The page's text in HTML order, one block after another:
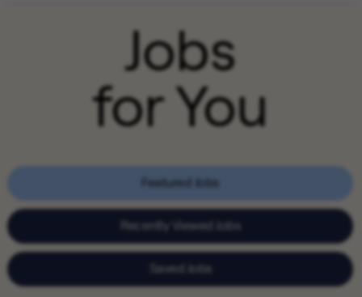
Jobs
for You
Featured Jobs
Recently Viewed Jobs
Saved Jobs